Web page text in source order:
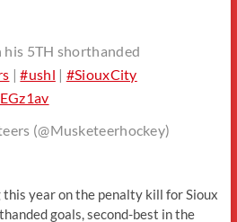
his 5TH shorthanded
|#ushl | #SiouxCity
(@Musketeerhockey)
this year on the penalty kill for Sioux
goals, second-best in the